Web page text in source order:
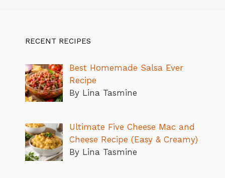
RECENT RECIPES
Best Homemade Salsa Ever
Recipe
By Lina Tasmine
Ultimate Five Cheese Mac and
Cheese Recipe (Easy & Creamy)
By Lina Tasmine